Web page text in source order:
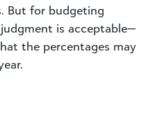
But for budgeting
is acceptable—
the percentages may